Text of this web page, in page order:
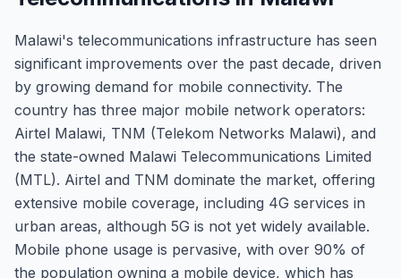
Malawi's telecommunications infrastructure has seen
significant improvements over the past decade, driven
by growing demand for mobile connectivity. The
country has three major mobile network operators:
Airtel Malawi, TNM (Telekom Networks Malawi), and
the state-owned Malawi Telecommunications Limited
(MTL). Airtel and TNM dominate the market, offering
extensive mobile coverage, including 4G services in
urban areas, although 5G is not yet widely available.
Mobile phone usage is pervasive, with over 90% of
the population owning a mobile device, which has